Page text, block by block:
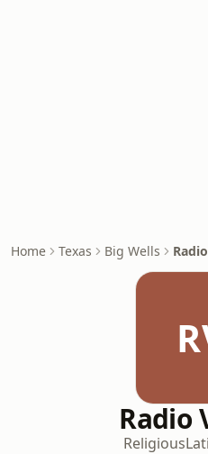
Home Texas Big Wells
Radio
Religious